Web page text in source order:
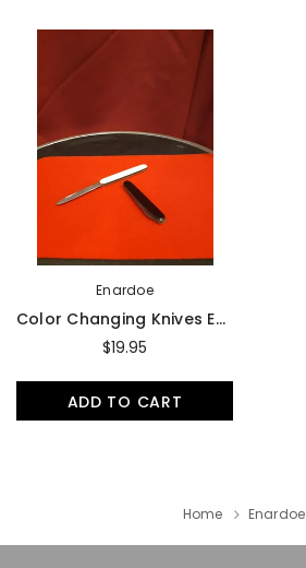
Magic Inc.
$64.95
UNAVAILABLE
Enardoe
Color Changing Knives Economy By Enardoe - Trick
$19.95
ADD TO CART
Home Enardoe